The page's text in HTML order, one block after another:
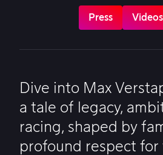
Press Videos
Dive into Max
a tale of legacy,
racing, shaped by
profound respect for